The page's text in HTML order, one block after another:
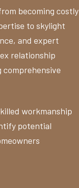
becoming costly
to skylight
and expert
relationship
comprehensive
workmanship
potential